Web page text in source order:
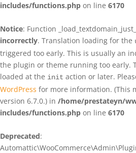
includes/functions.php on line 6170
Notice: Function
incorrectly. Translation loading for the
triggered too early. This is usually an
the plugin or theme running too early.
loaded at the init action or later.
WordPress for more information. (This
version 6.7.0.) in /home/prestateyn/
includes/functions.php on line 6170
Deprecated: